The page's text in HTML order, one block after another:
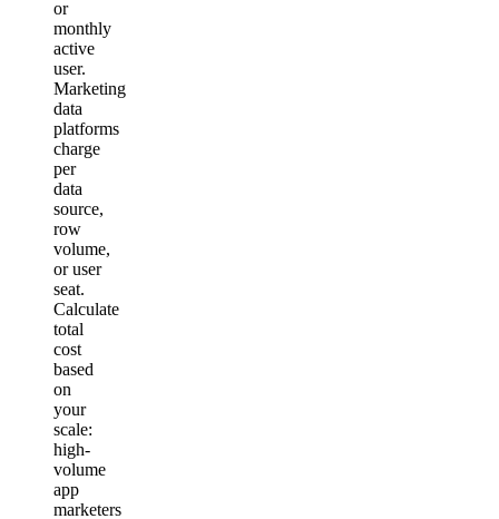
or
monthly
active
user.
Marketing
data
platforms
charge
per
data
source,
row
volume,
or user
seat.
Calculate
total
cost
based
on
your
scale:
high-
volume
app
marketers